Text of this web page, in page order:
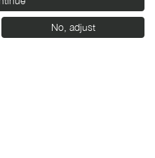
No, adjust